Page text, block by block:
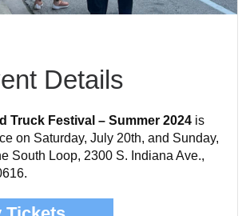
Details
Truck Festival – Summer 2024 is
on Saturday, July 20th, and Sunday,
South Loop, 2300 S. Indiana Ave.,